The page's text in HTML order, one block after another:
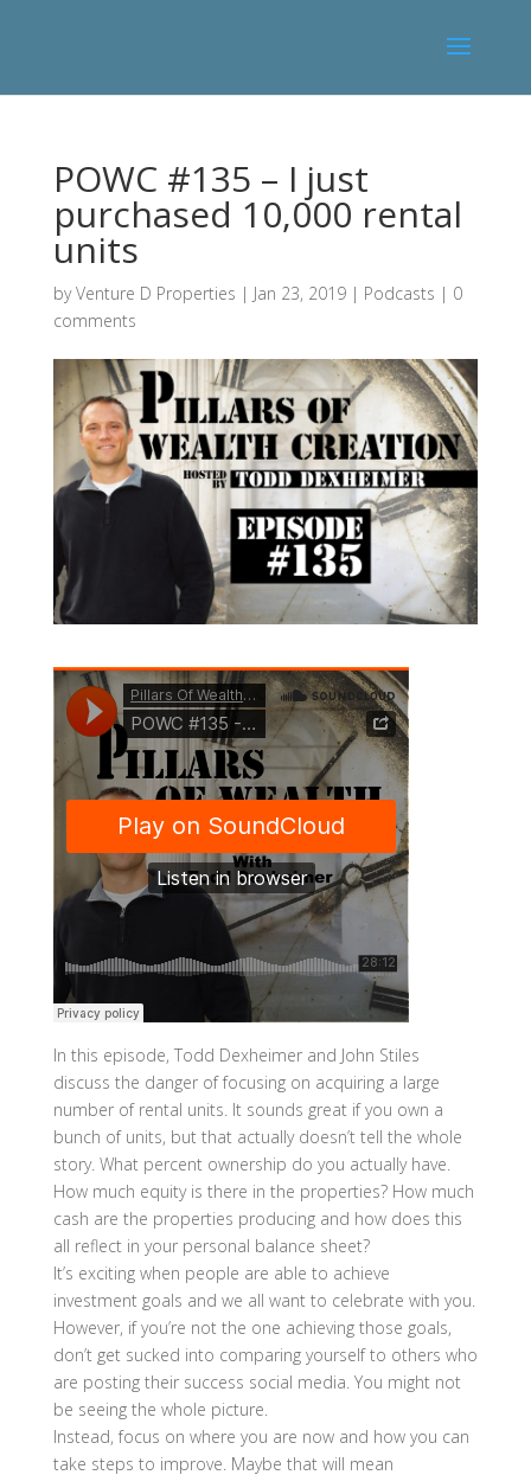
POWC #135 – I just
purchased 10,000 rental
units
byVenture D Properties | Jan 23, 2019| Podcasts | 0
comments
In this episode, Todd Dexheimer and John Stiles
discuss the danger of focusing on acquiring a large
number of rental units. It sounds great if you own a
bunch of units, but that actually doesn’t tell the whole
story. What percent ownership do you actually have.
How much equity is there in the properties? How much
cash are the properties producing and how does this
all reflect in your personal balance sheet?
It’s exciting when people are able to achieve
investment goals and we all want to celebrate with you.
However, if you’re not the one achieving those goals,
don’t get sucked into comparing yourself to others who
are posting their success social media. You might not
be seeing the whole picture.
Instead, focus on where you are now and how you can
take steps to improve. Maybe that will mean